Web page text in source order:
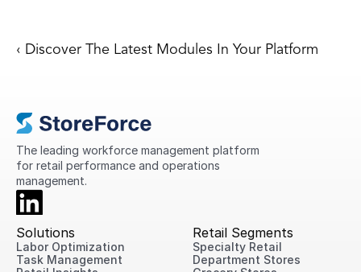
‹ Discover The Latest Modules In Your Platform
The leading workforce management platform
for retail performance and operations
management.
Solutions
Labor Optimization
Task Management
Retail Segments
Specialty Retail
Department Stores